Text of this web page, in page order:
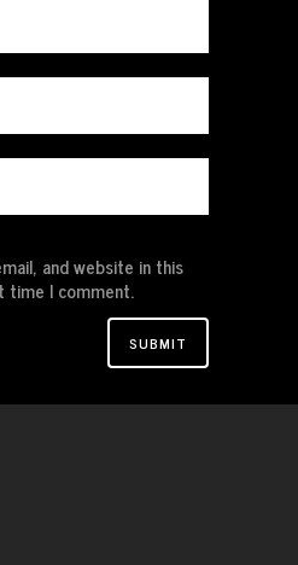
and website in this
time I comment.